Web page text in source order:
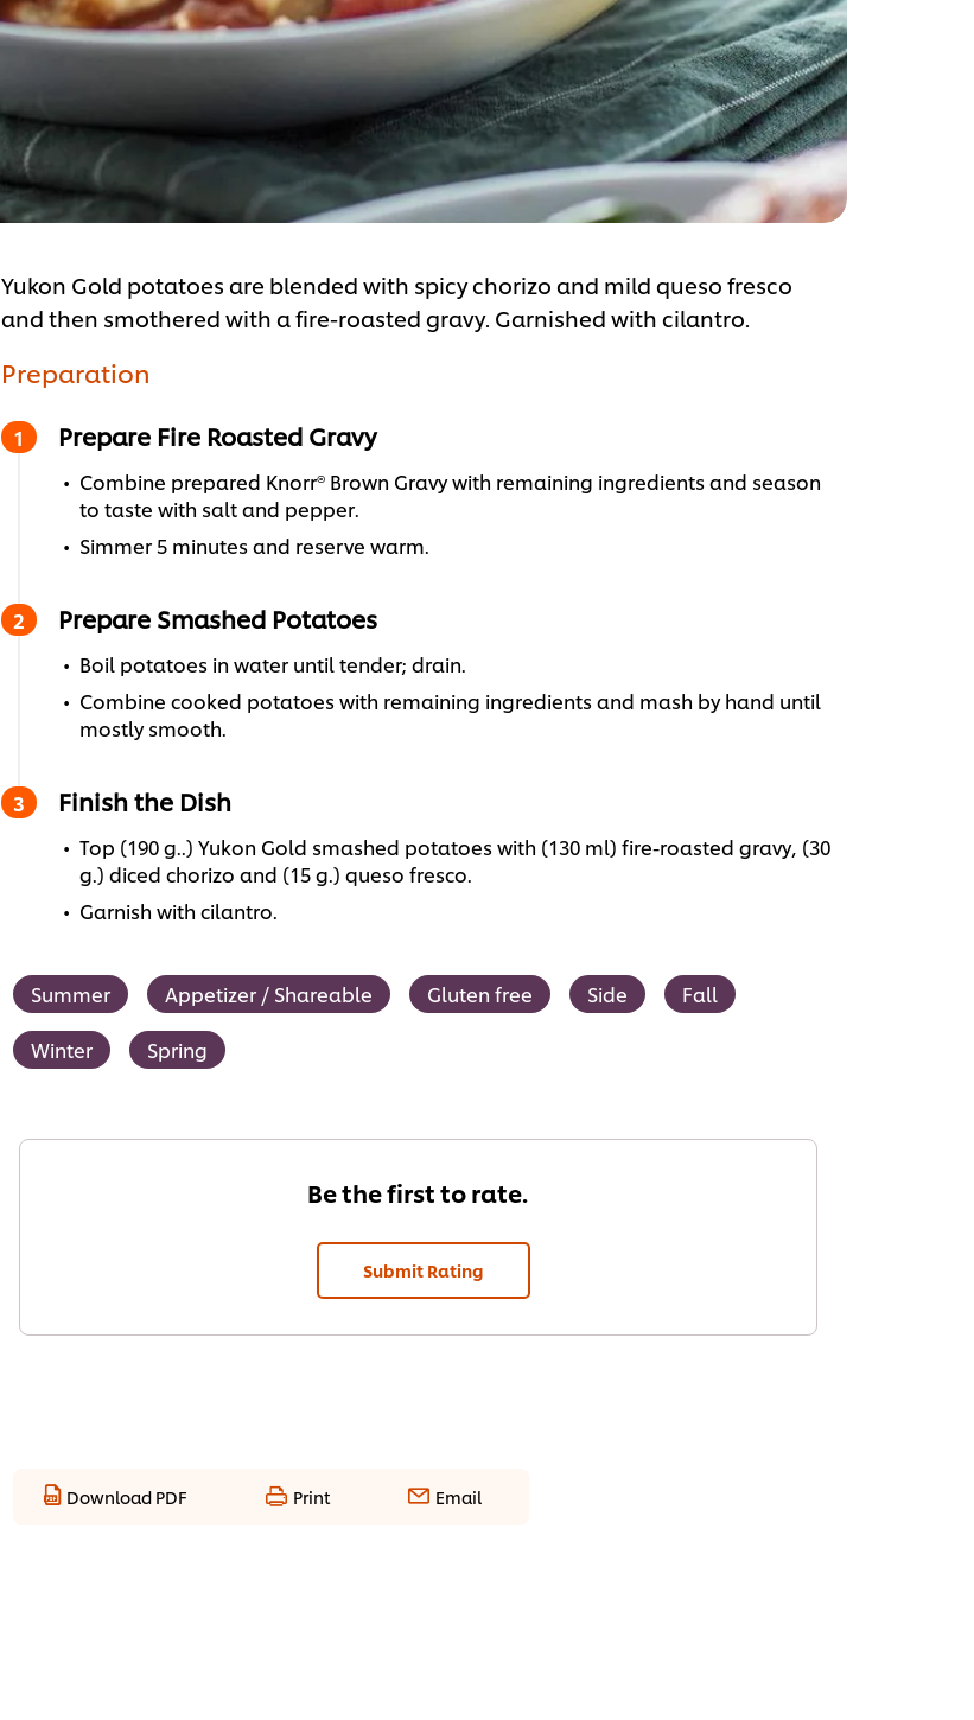
Yukon Gold potatoes are blended with spicy chorizo and mild queso fresco
and then smothered with a fire-roasted gravy. Garnished with cilantro.
Preparation
Prepare Fire Roasted Gravy
Combine prepared Knorr® Brown Gravy with remaining ingredients and season
to taste with salt and pepper.
Simmer 5 minutes and reserve warm.
Prepare Smashed Potatoes
Boil potatoes in water until tender; drain.
Combine cooked potatoes with remaining ingredients and mash by hand until
mostly smooth.
Finish the Dish
Top (190 g..) Yukon Gold smashed potatoes with (130 ml) fire-roasted gravy, (30
g.) diced chorizo and (15 g.) queso fresco.
Garnish with cilantro.
Summer Appetizer / Shareable Gluten free Side Fall
Winter Spring
Be the first to rate.
Submit Rating
Download PDF Print Email